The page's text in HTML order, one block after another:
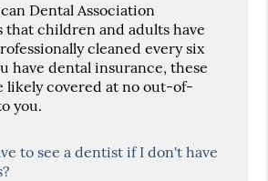
Dental Association
that children and adults have
cleaned every six
have dental insurance, these
likely covered at no out-of-
you.
to see a dentist if I don't have